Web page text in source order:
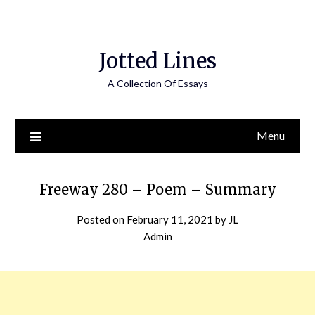
Jotted Lines
A Collection Of Essays
Menu
Freeway 280 – Poem – Summary
Posted on February 11, 2021 by JL
Admin